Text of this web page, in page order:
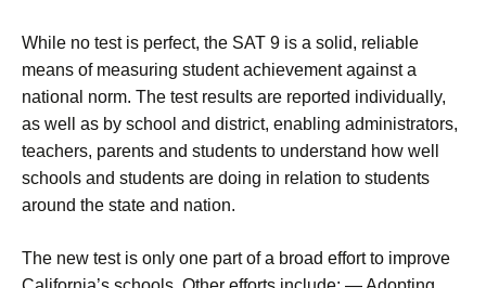
While no test is perfect, the SAT 9 is a solid, reliable
means of measuring student achievement against a
national norm. The test results are reported individually,
as well as by school and district, enabling administrators,
teachers, parents and students to understand how well
schools and students are doing in relation to students
around the state and nation.
The new test is only one part of a broad effort to improve